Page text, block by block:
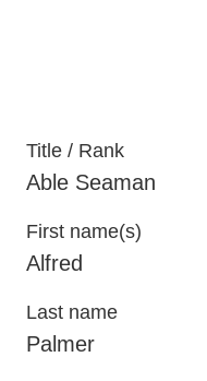
Title / Rank
Able Seaman
First name(s)
Alfred
Last name
Palmer